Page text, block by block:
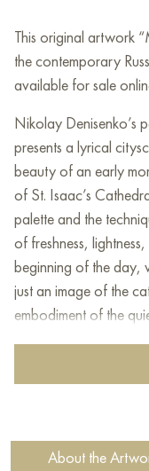
This original artwork
the contemporary
available for sale
Nikolay Denisenko’s
presents a lyrical
beauty of an early
of St. Isaac’s
palette and the
of freshness,
beginning of the day,
just an image of the
embodiment of the
At the center of
a feeling of warmth
About the